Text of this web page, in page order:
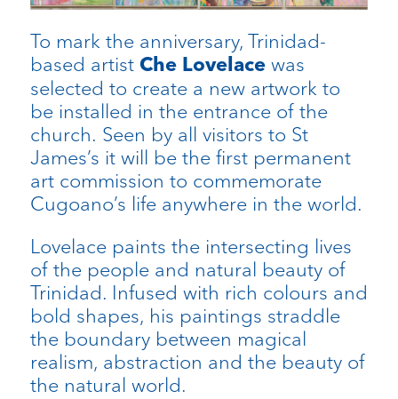
To mark the anniversary, Trinidad-
based artist Che Lovelacewas
selected to create a new artwork to
be installed in the entrance of the
church. Seen by all visitors to St
James’s it will be the first permanent
art commission to commemorate
Cugoano’s life anywhere in the world.
Lovelace paints the intersecting lives
of the people and natural beauty of
Trinidad. Infused with rich colours and
bold shapes, his paintings straddle
the boundary between magical
realism, abstraction and the beauty of
the natural world.